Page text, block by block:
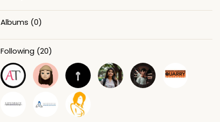
Albums (0)
Following (20)